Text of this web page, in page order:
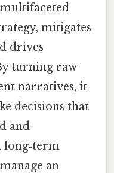
mitigates
drives
turning raw
narratives, it
decisions that
and
long‑term
an